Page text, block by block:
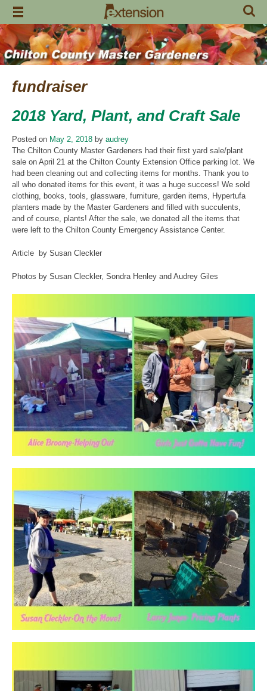
Skip
content
fundraiser
2018 Yard, Plant, and Craft Sale
Posted on May 2, 2018 by audrey
The Chilton County Master Gardeners had their first yard sale/plant
sale on April 21 at the Chilton County Extension Office parking lot. We
had been cleaning out and collecting items for months. Thank you to
all who donated items for this event, it was a huge success! We sold
clothing, books, tools, glassware, furniture, garden items, Hypertufa
planters made by the Master Gardeners and filled with succulents,
and of course, plants! After the sale, we donated all the items that
were left to the Chilton County Emergency Assistance Center.
Article by Susan Cleckler
Photos by Susan Cleckler, Sondra Henley and Audrey Giles